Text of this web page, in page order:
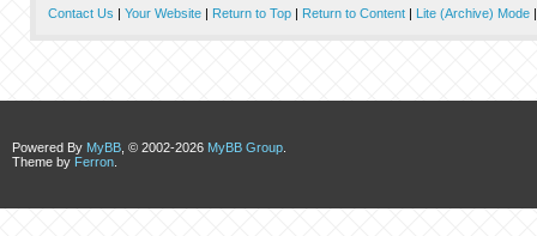
Contact Us | Your Website| Return to Top| Return to Content| Lite (Archive) Mode
Powered By MyBB , © 2002-2026 MyBB Group
Theme by Ferron